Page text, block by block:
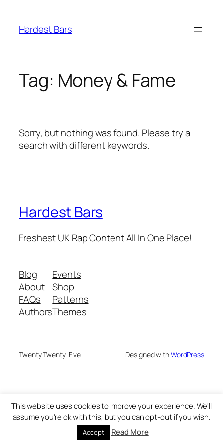
content
Hardest Bars
Tag: Money & Fame
Sorry, but nothing was found. Please try a
search with different keywords.
Hardest Bars
Freshest UK Rap Content All In One Place!
Blog
About
FAQs
Authors
Events
Shop
Patterns
Themes
Twenty Twenty-Five Designed withWordPress
This website uses cookies to improve your experience. We'll
assume you're ok with this, but you can opt-out if you wish.
Accept Read More